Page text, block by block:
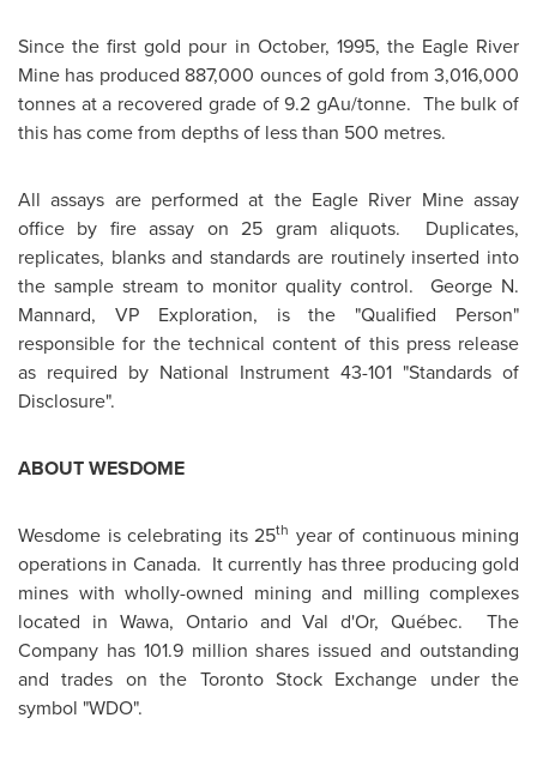
Since the first gold pour in October, 1995, the Eagle River
Mine has produced 887,000 ounces of gold from 3,016,000
tonnes at a recovered grade of 9.2 gAu/tonne. The bulk of
this has come from depths of less than 500 metres.
All assays are performed at the Eagle River Mine assay
office by fire assay on 25 gram aliquots. Duplicates,
replicates, blanks and standards are routinely inserted into
the sample stream to monitor quality control. George N.
Mannard, VP Exploration, is the "Qualified Person"
responsible for the technical content of this press release
as required by National Instrument 43-101 "Standards of
Disclosure".
ABOUT WESDOME
Wesdome is celebrating its 25th year of continuous mining
operations in Canada. It currently has three producing gold
mines with wholly-owned mining and milling complexes
located in Wawa, Ontario and Val d'Or, Québec. The
Company has 101.9 million shares issued and outstanding
and trades on the TorontoStock Exchange under the
symbol "WDO".